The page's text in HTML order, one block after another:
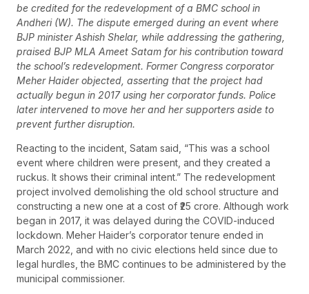
be credited for the redevelopment of a BMC school in
Andheri (W). The dispute emerged during an event where
BJP minister Ashish Shelar, while addressing the gathering,
praised BJP MLA Ameet Satam for his contribution toward
the school’s redevelopment. Former Congress corporator
Meher Haider objected, asserting that the project had
actually begun in 2017 using her corporator funds. Police
later intervened to move her and her supporters aside to
prevent further disruption.
Reacting to the incident, Satam said, “This was a school
event where children were present, and they created a
ruckus. It shows their criminal intent.” The redevelopment
project involved demolishing the old school structure and
constructing a new one at a cost of ₹25 crore. Although work
began in 2017, it was delayed during the COVID-induced
lockdown. Meher Haider’s corporator tenure ended in
March 2022, and with no civic elections held since due to
legal hurdles, the BMC continues to be administered by the
municipal commissioner.